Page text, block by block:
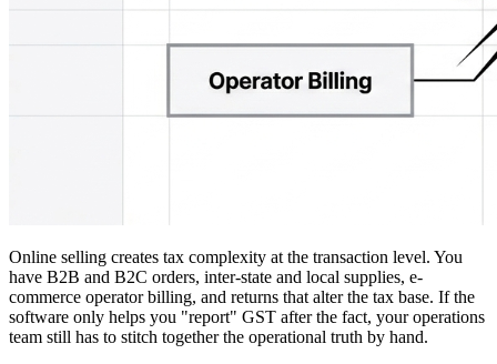
Online selling creates tax complexity at the transaction level. You
have B2B and B2C orders, inter-state and local supplies, e-
commerce operator billing, and returns that alter the tax base. If the
software only helps you "report" GST after the fact, your operations
team still has to stitch together the operational truth by hand.